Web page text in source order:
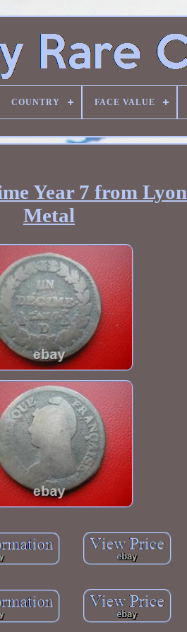
COUNTRY FACE VALUE
Year 7 from
Metal